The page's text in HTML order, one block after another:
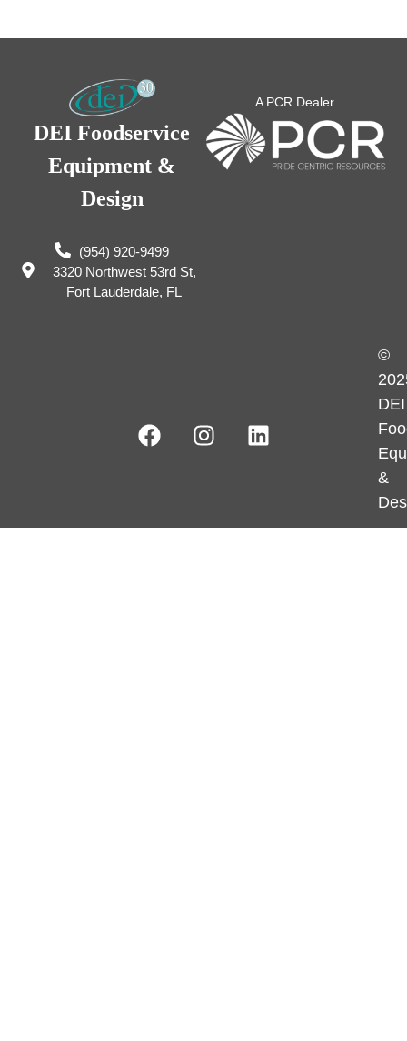
DEI Foodservice
Equipment &
Design
(954) 920-9499
3320 Northwest 53rd St,
Fort Lauderdale, FL
A PCR Dealer
©
DEI
&